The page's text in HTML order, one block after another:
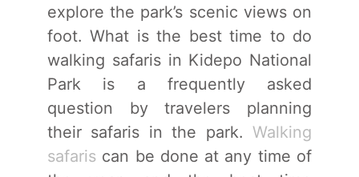
explore the park’s scenic views on
foot. What is the best time to do
walking safaris in Kidepo National
Park is a frequently asked
question by travelers planning
their safaris in the park. Walking
safaris can be done at any time of